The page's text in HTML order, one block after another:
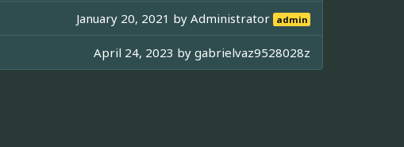
January 20, 2021 byAdministrator admin
April 24, 2023 by gabrielvaz9528028z